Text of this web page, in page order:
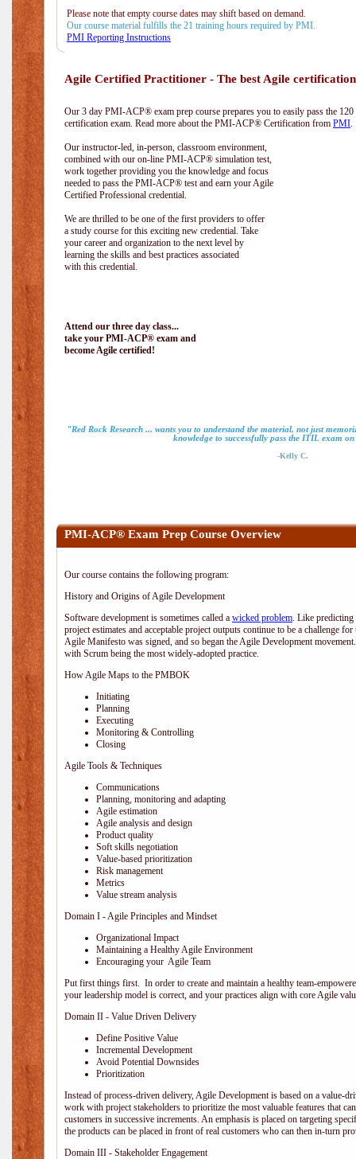
Please note that empty course dates may shift based on demand.
Our course material fulfills the 21 training hours required by PMI.
PMI Reporting Instructions
Agile Certified Practitioner - The best Agile
Our 3 day PMI-ACP® exam prep course prepares you to easily pass the
certification exam. Read more about the PMI-ACP® Certification from PMI.
Our instructor-led, in-person, classroom environment,
combined with our on-line PMI-ACP® simulation test,
work together providing you the knowledge and focus
needed to pass the PMI-ACP® test and earn your Agile
Certified Professional credential.
We are thrilled to be one of the first providers to offer
a study course for this exciting new credential. Take
your career and organization to the next level by
learning the skills and best practices associated
with this credential.
Attend our three day class...
take your PMI-ACP® exam and
become Agile certified!
"Red Rock Research ... wants you to understand the material, not just
knowledge to successfully pass the ITIL exam
-Kelly C.
PMI-ACP® Exam Prep Course Overview
Our course contains the following program:
History and Origins of Agile Development
Software development is sometimes called a wicked problem. Like predicting
project estimates and acceptable project outputs continue to be a challenge
Agile Manifesto was signed, and so began the Agile Development
with Scrum being the most widely-adopted practice.
How Agile Maps to the PMBOK
Initiating
Planning
Executing
Monitoring & Controlling
Closing
Agile Tools & Techniques
Communications
Planning, monitoring and adapting
Agile estimation
Agile analysis and design
Product quality
Soft skills negotiation
Value-based prioritization
Risk management
Metrics
Value stream analysis
Domain I - Agile Principles and Mindset
Organizational Impact
Maintaining a Healthy Agile Environment
Encouraging your Agile Team
Put first things first. In order to create and maintain a healthy team-
your leadership model is correct, and your practices align with core Agile
Domain II - Value Driven Delivery
Define Positive Value
Incremental Development
Avoid Potential Downsides
Prioritization
Instead of process-driven delivery, Agile Development is based on a value-
work with project stakeholders to prioritize the most valuable features that
customers in successive increments. An emphasis is placed on targeting
the products can be placed in front of real customers who can then in-turn
Domain III - Stakeholder Engagement